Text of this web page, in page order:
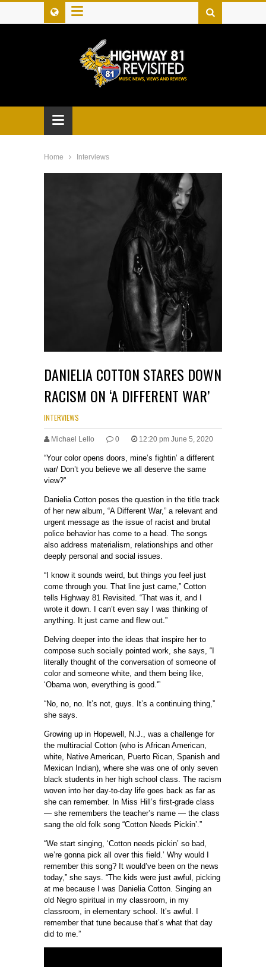
≡
≡
Home Interviews
DANIELIA COTTON STARES DOWN
RACISM ON ‘A DIFFERENT WAR’
INTERVIEWS
Michael Lello 0 12:20 pm June 5, 2020
“Your color opens doors, mine’s fightin’ a different
war/ Don’t you believe we all deserve the same
view?”
Danielia Cotton poses the question in the title track
of her new album, “A Different War,” a relevant and
urgent message as the issue of racist and brutal
police behavior has come to a head. The songs
also address materialism, relationships and other
deeply personal and social issues.
“I know it sounds weird, but things you feel just
come through you. That line just came,” Cotton
tells Highway 81 Revisited. “That was it, and I
wrote it down. I can’t even say I was thinking of
anything. It just came and flew out.”
Delving deeper into the ideas that inspire her to
compose such socially pointed work, she says, “I
literally thought of the conversation of someone of
color and someone white, and them being like,
‘Obama won, everything is good.'”
“No, no, no. It’s not, guys. It’s a continuing thing,”
she says.
Growing up in Hopewell, N.J., was a challenge for
the multiracial Cotton (who is African American,
white, Native American, Puerto Rican, Spanish and
Mexican Indian), where she was one of only seven
black students in her high school class. The racism
woven into her day-to-day life goes back as far as
she can remember. In Miss Hill’s first-grade class
— she remembers the teacher’s name — the class
sang the old folk song “Cotton Needs Pickin’.”
“We start singing, ‘Cotton needs pickin’ so bad,
we’re gonna pick all over this field.’ Why would I
remember this song? It would’ve been on the news
today,” she says. “The kids were just awful, picking
at me because I was Danielia Cotton. Singing an
old Negro spiritual in my classroom, in my
classroom, in elementary school. It’s awful. I
remember that tune because that’s what that day
did to me.”